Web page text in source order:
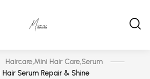
Haircare,Mini Hair Care,Serum
Hair Serum Repair & Shine